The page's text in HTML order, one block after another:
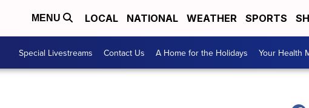
MENU LOCAL NATIONAL WEATHER SPORTS
Special Livestreams Contact Us A Home for the Holidays Your Health